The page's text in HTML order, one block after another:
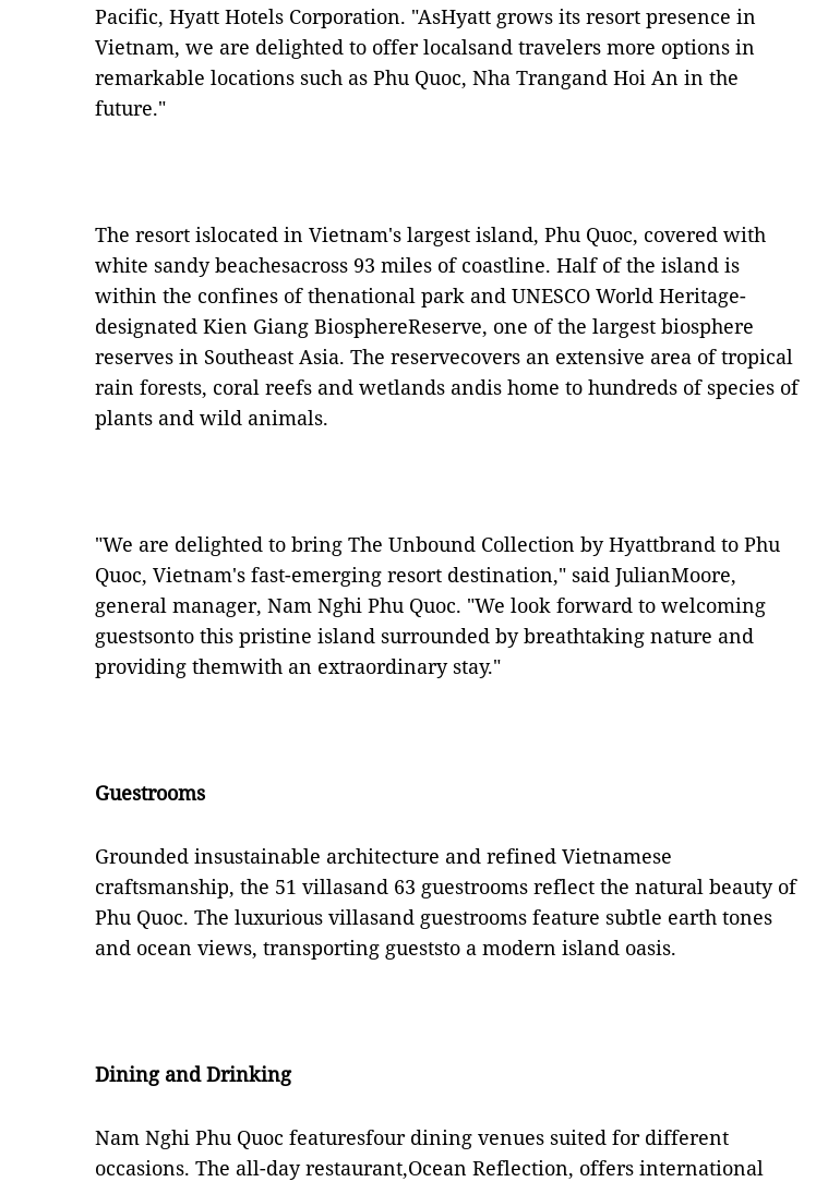
Pacific, Hyatt Hotels Corporation. "AsHyatt grows its resort presence in
Vietnam, we are delighted to offer localsand travelers more options in
remarkable locations such as Phu Quoc, Nha Trangand Hoi An in the
future."
The resort islocated in Vietnam's largest island, Phu Quoc, covered with
white sandy beachesacross 93 miles of coastline. Half of the island is
within the confines of thenational park and UNESCO World Heritage-
designated Kien Giang BiosphereReserve, one of the largest biosphere
reserves in Southeast Asia. The reservecovers an extensive area of tropical
rain forests, coral reefs and wetlands andis home to hundreds of species of
plants and wild animals.
"We are delighted to bring The Unbound Collection by Hyattbrand to Phu
Quoc, Vietnam's fast-emerging resort destination," said JulianMoore,
general manager, Nam Nghi Phu Quoc. "We look forward to welcoming
guestsonto this pristine island surrounded by breathtaking nature and
providing themwith an extraordinary stay."
Guestrooms
Grounded insustainable architecture and refined Vietnamese
craftsmanship, the 51 villasand 63 guestrooms reflect the natural beauty of
Phu Quoc. The luxurious villasand guestrooms feature subtle earth tones
and ocean views, transporting gueststo a modern island oasis.
Dining and Drinking
Nam Nghi Phu Quoc featuresfour dining venues suited for different
occasions. The all-day restaurant,Ocean Reflection, offers international